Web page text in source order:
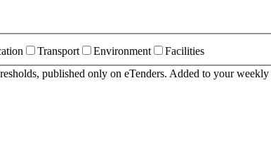
Transport Environment
Facilities
published only on eTenders. Added to your weekly